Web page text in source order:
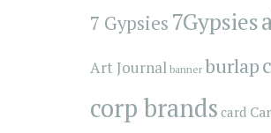
7 Gypsies 7Gypsies
Art Journal banner burlap
corp brands card